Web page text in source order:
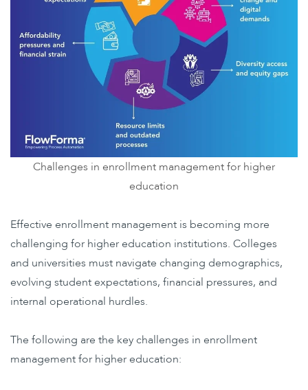
Challenges in enrollment management for higher
education
Effective enrollment management is becoming more
challenging for higher education institutions. Colleges
and universities must navigate changing demographics,
evolving student expectations, financial pressures, and
internal operational hurdles.
The following are the key challenges in enrollment
management for higher education: